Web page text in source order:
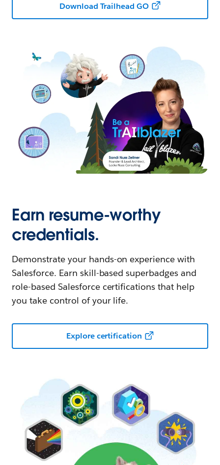
Download Trailhead GO
Earn resume-worthy
credentials.
Demonstrate your hands-on experience with
Salesforce. Earn skill-based superbadges and
role-based Salesforce certifications that help
you take control of your life.
Explore certification